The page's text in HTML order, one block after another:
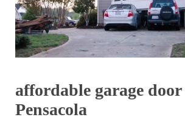
affordable garage
Pensacola